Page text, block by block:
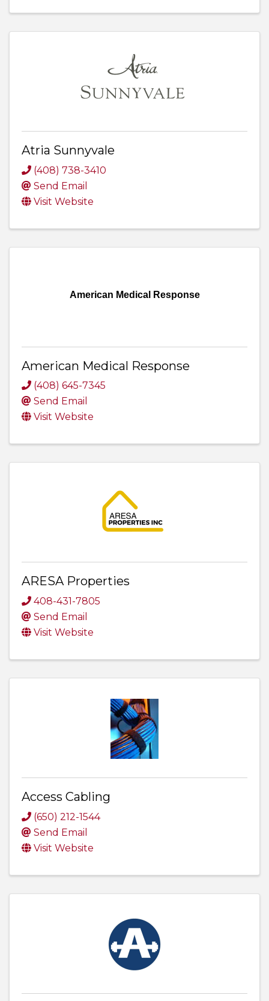
Atria Sunnyvale
(408) 738-3410
Send Email
Visit Website
American Medical Response
American Medical Response
(408) 645-7345
Send Email
Visit Website
ARESA Properties
408-431-7805
Send Email
Visit Website
Access Cabling
(650) 212-1544
Send Email
Visit Website